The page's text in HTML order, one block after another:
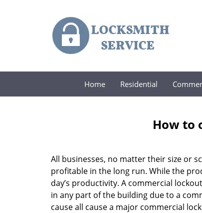
Home Residential
How to
All businesses, no matter their size or
profitable in the long run. While the
day’s productivity. A commercial
in any part of the building due to a
cause all cause a major commercial